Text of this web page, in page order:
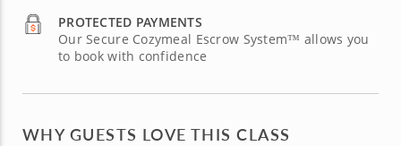
PROTECTED PAYMENTS
Our Secure Cozymeal Escrow System™ allows you
to book with confidence
WHY GUESTS LOVE THIS CLASS